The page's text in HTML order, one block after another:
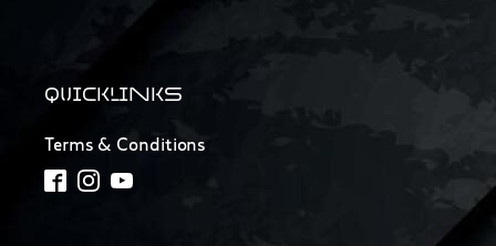
QUICKLINKS
Terms & Conditions